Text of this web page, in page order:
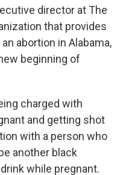
director at The
that provides
abortion in Alabama,
beginning of
charged with
and getting shot
with a person who
another black
while pregnant.